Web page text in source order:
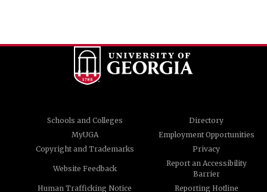
Schools and Colleges
Directory
MyUGA
Employment Opportunities
Copyright and Trademarks
Privacy
Website Feedback
Report an Accessibility
Barrier
Human Trafficking Notice
Reporting Hotline